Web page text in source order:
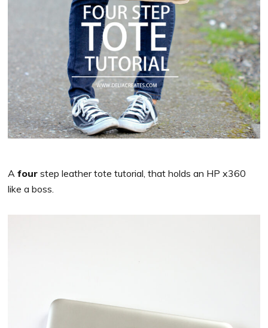
Afour step leather tote tutorial, that holds an HP x360
like a boss.